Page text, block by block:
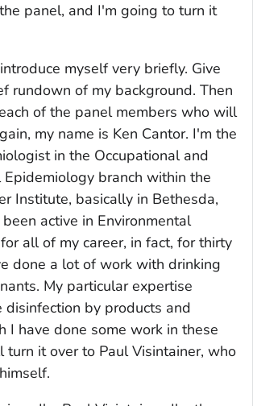
panel, and I'm going to turn it
myself very briefly. Give
rundown of my background. Then
of the panel members who will
my name is Ken Cantor. I'm the
in the Occupational and
Epidemiology branch within the
Institute, basically in Bethesda,
active in Environmental
all of my career, in fact, for thirty
done a lot of work with drinking
My particular expertise
disinfection by products and
I have done some work in these
turn it over to Paul Visintainer, who